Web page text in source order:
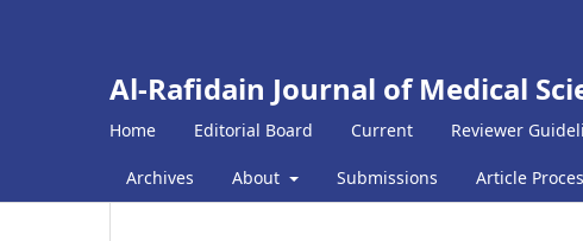
Al-Rafidain Journal of Medical
Home Editorial Board Current Reviewer
Archives About Submissions Article